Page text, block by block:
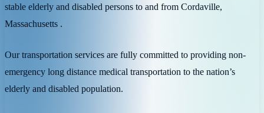
stable elderly and disabled persons to and from Cordaville,
Massachusetts .
Our transportation services are fully committed to providing non-
emergency long distance medical transportation to the nation’s
elderly and disabled population.